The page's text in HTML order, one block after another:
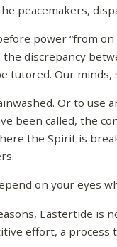
peacemakers,
power “from
discrepancy
tutored. Our minds,
Or to use
been called, the
the Spirit is
on your eyes
Eastertide is
effort, a process